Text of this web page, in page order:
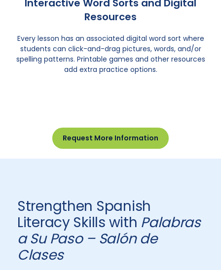
Interactive Word Sorts and Digital
Resources
Every lesson has an associated digital word sort where
students can click-and-drag pictures, words, and/or
spelling patterns. Printable games and other resources
add extra practice options.
Request More Information
Strengthen Spanish
Literacy Skills with Palabras
a Su Paso – Salón de
Clases